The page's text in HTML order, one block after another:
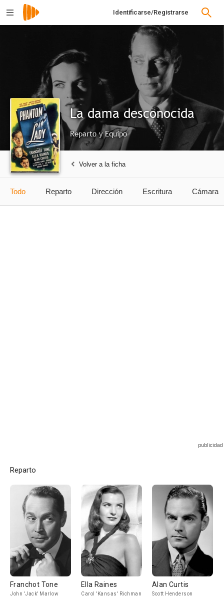
Identificarse/Registrarse
La dama desconocida
Reparto y Equipo
Volver a la ficha
Todo Reparto Dirección Escritura Cámara
Reparto
Franchot Tone
John 'Jack' Marlow
Ella Raines
Carol 'Kansas' Richman
Alan Curtis
Scott Henderson